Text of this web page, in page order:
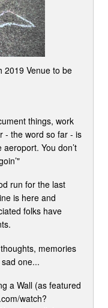
2019 Venue to be
things, work
- the word so far - is
aeroport. You don’t
run for the last
is here and
folks have
memories
one...
a Wall (as featured
watch?